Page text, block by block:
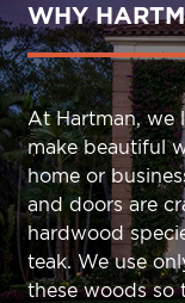
WHY
At Hartman, we
make beautiful
home or
and doors are
hardwood
teak. We use
these woods so